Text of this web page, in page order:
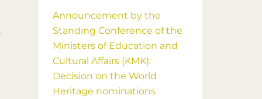
Announcement by the
Standing Conference of the
Ministers of Education and
Cultural Affairs (KMK):
Decision on the World
Heritage nominations